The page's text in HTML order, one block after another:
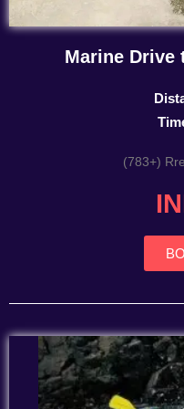
Marine Drive
(783+)